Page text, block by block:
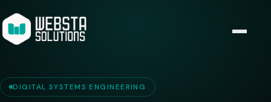
DIGITAL SYSTEMS ENGINEERING